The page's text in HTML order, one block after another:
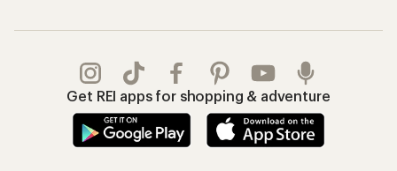
Get REI apps for shopping & adventure